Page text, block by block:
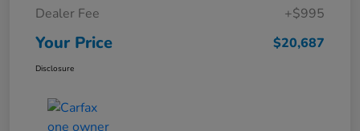
Dealer Fee
+$995
Your Price $20,687
Disclosure